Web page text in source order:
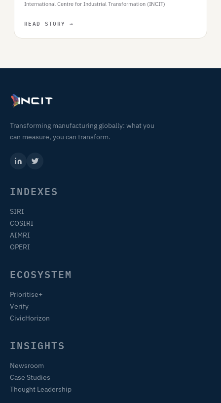
International Centre for Industrial Transformation (INCIT)
READ STORY →
Transforming manufacturing globally: what you
can measure, you can transform.
INDEXES
SIRI
COSIRI
AIMRI
OPERI
ECOSYSTEM
Prioritise+
Verify
CivicHorizon
INSIGHTS
Newsroom
Case Studies
Thought Leadership